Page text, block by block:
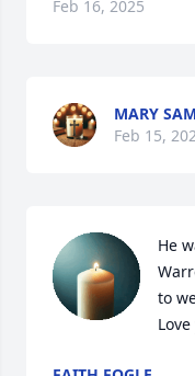
Feb 16, 2025
MARY
Feb 15,
He
to